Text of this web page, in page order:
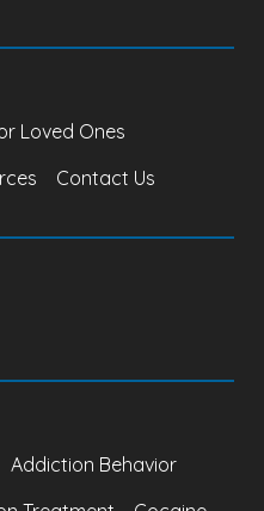
Loved Ones
Contact Us
Addiction Behavior